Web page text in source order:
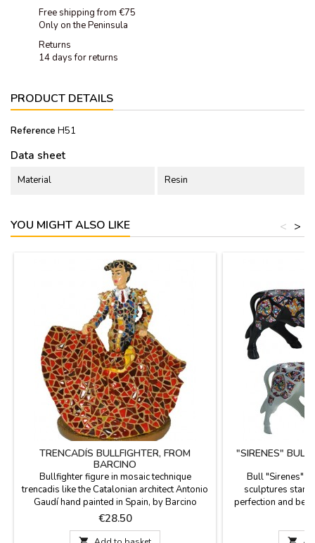
Free shipping from €75
Only on the Peninsula
Returns
14 days for returns
PRODUCT DETAILS
Reference H51
Data sheet
Material Resin
YOU MIGHT ALSO LIKE >
<
TRENCADÍS BULLFIGHTER, FROM
BARCINO
Bullfighter figure in mosaic technique
trencadis like the Catalonian architect Antonio
Gaudí hand painted in Spain, by Barcino
brand. Ideal for collectors and as
decoration.Measure: 4.3''
Price
€28.50
"SIRENES" BULL
Bull "Sirenes"
sculptures
perfection and
documentation is
choose.